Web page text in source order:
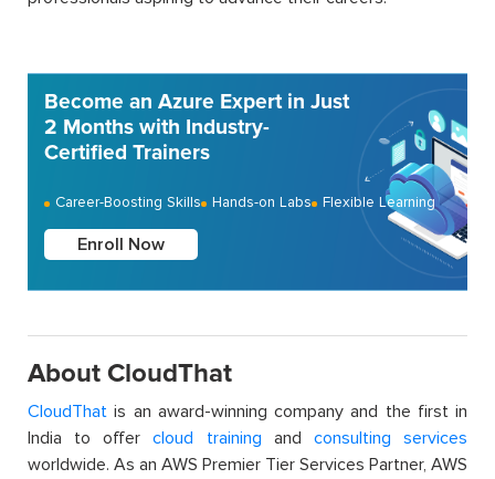
Become an Azure Expert in Just
2 Months with Industry-
Certified Trainers
Career-Boosting Skills Hands-on Labs Flexible Learning
Enroll Now
About CloudThat
CloudThat is an award-winning company and the first in
India to offercloud training and consulting services
worldwide. As an AWS Premier Tier Services Partner, AWS